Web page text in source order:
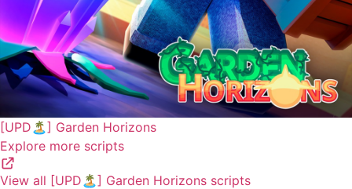
[UPD🏝️] Garden Horizons
Explore more scripts
View all [UPD🏝️] Garden Horizons scripts